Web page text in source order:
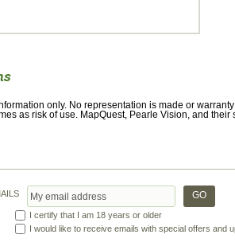
only. No representation is made or
as risk of use. MapQuest, Pearle Vision, and
I certify that I am 18 years or older
I would like to receive emails with special offers and